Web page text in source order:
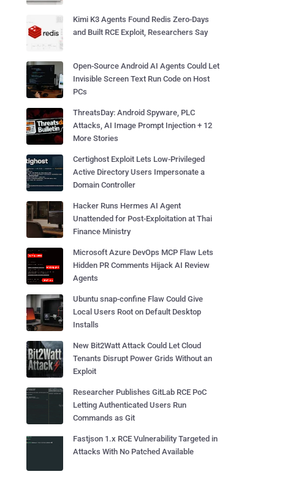
Kimi K3 Agents Found Redis Zero-Days
and Built RCE Exploit, Researchers Say
Open-Source Android AI Agents Could Let
Invisible Screen Text Run Code on Host
PCs
ThreatsDay: Android Spyware, PLC
Attacks, AI Image Prompt Injection + 12
More Stories
Certighost Exploit Lets Low-Privileged
Active Directory Users Impersonate a
Domain Controller
Hacker Runs Hermes AI Agent
Unattended for Post-Exploitation at Thai
Finance Ministry
Microsoft Azure DevOps MCP Flaw Lets
Hidden PR Comments Hijack AI Review
Agents
Ubuntu snap-confine Flaw Could Give
Local Users Root on Default Desktop
Installs
New Bit2Watt Attack Could Let Cloud
Tenants Disrupt Power Grids Without an
Exploit
Researcher Publishes GitLab RCE PoC
Letting Authenticated Users Run
Commands as Git
Fastjson 1.x RCE Vulnerability Targeted in
Attacks With No Patched Available